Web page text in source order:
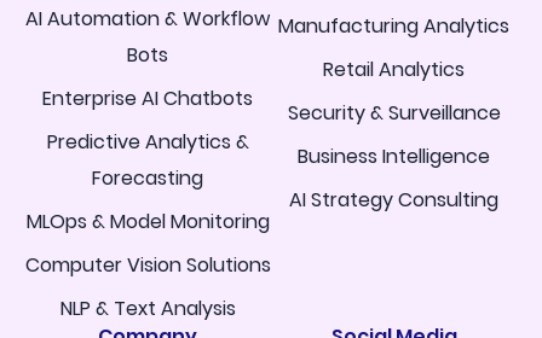
AI Automation & Workflow
Bots
Enterprise AI Chatbots
Predictive Analytics &
Forecasting
MLOps & Model Monitoring
Computer Vision Solutions
NLP & Text Analysis
Manufacturing Analytics
Retail Analytics
Security & Surveillance
Business Intelligence
AI Strategy Consulting